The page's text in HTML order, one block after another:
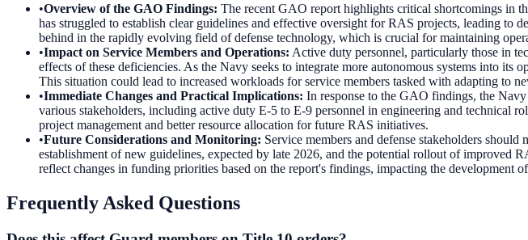
•Overview of the GAO Findings: The recent GAO report highlights critical shortcomings in
has struggled to establish clear guidelines and effective oversight for RAS projects, leading
behind in the rapidly evolving field of defense technology, which is crucial for maintaining
•Impact on Service Members and Operations: Active duty personnel, particularly those in
effects of these deficiencies. As the Navy seeks to integrate more autonomous systems into
This situation could lead to increased workloads for service members tasked with adapting to
•Immediate Changes and Practical Implications: In response to the GAO findings, the
various stakeholders, including active duty E-5 to E-9 personnel in engineering and technical
project management and better resource allocation for future RAS initiatives.
•Future Considerations and Monitoring: Service members and defense stakeholders
establishment of new guidelines, expected by late 2026, and the potential rollout of improved
reflect changes in funding priorities based on the report's findings, impacting the development
Frequently Asked Questions